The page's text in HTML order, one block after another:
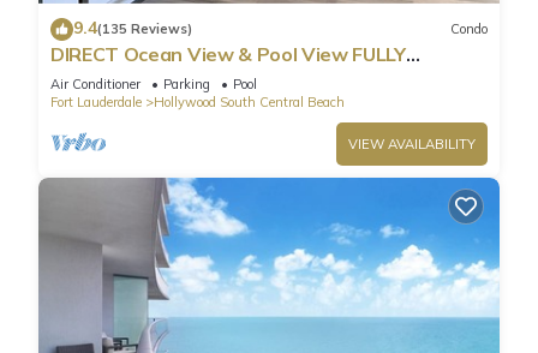
9.4(135 Reviews) Condo
DIRECT Ocean View & Pool View FULLY
Remodeled Condo!
Air Conditioner Parking
Pool
Fort Lauderdale
Hollywood South Central Beach
VIEW AVAILABILITY